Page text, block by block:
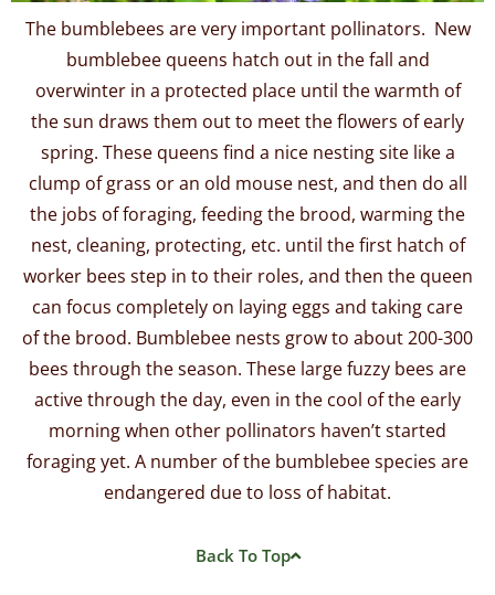
The bumblebees are very important pollinators. New
bumblebee queens hatch out in the fall and
overwinter in a protected place until the warmth of
the sun draws them out to meet the flowers of early
spring. These queens find a nice nesting site like a
clump of grass or an old mouse nest, and then do all
the jobs of foraging, feeding the brood, warming the
nest, cleaning, protecting, etc. until the first hatch of
worker bees step in to their roles, and then the queen
can focus completely on laying eggs and taking care
of the brood. Bumblebee nests grow to about 200-300
bees through the season. These large fuzzy bees are
active through the day, even in the cool of the early
morning when other pollinators haven’t started
foraging yet. A number of the bumblebee species are
endangered due to loss of habitat.
Back To Top